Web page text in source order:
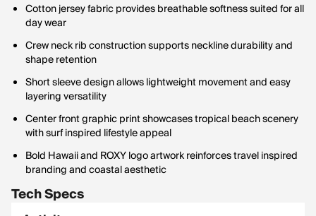
Cotton jersey fabric provides breathable softness suited for all
day wear
Crew neck rib construction supports neckline durability and
shape retention
Short sleeve design allows lightweight movement and easy
layering versatility
Center front graphic print showcases tropical beach scenery
with surf inspired lifestyle appeal
Bold Hawaii and ROXY logo artwork reinforces travel inspired
branding and coastal aesthetic
Tech Specs